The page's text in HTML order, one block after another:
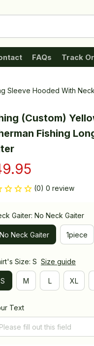
FAQs Track
Sleeve Hooded With
(Custom)
Fishing
(0) 0 review
Gaiter: No Neck Gaiter
No Neck Gaiter 1piece
Size: S Size guide
S M L XL
Text